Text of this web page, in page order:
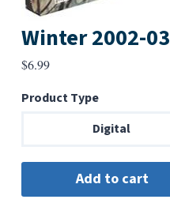
Winter 2002-03
$6.99
Product Type
Digital